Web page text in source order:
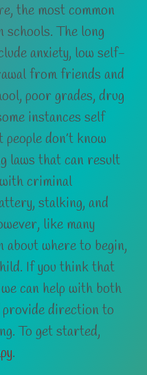
the most common
schools. The long
anxiety, low self-
from friends and
poor grades, drug
instances self
don’t know
laws that can result
criminal
stalking, and
like many
where to begin,
If you think that
can help with both
direction to
To get started,
.